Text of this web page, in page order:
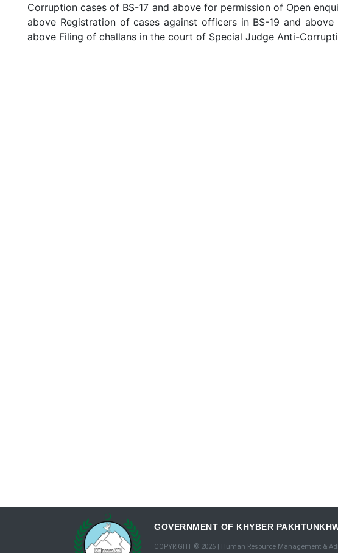
Corruption cases of BS-17 and above for permission of Open
above Registration of cases against officers in BS-19 and
above Filing of challans in the court of Special Judge Anti-
GOVERNMENT OF KHYBER
COPYRIGHT © 2026 | Human Resource Management &